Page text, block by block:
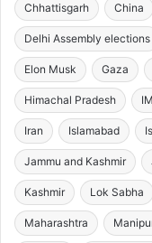
Chhattisgarh China
Delhi Assembly elections
Elon Musk Gaza
Himachal Pradesh
Iran Islamabad
Jammu and Kashmir
Kashmir Lok Sabha
Maharashtra